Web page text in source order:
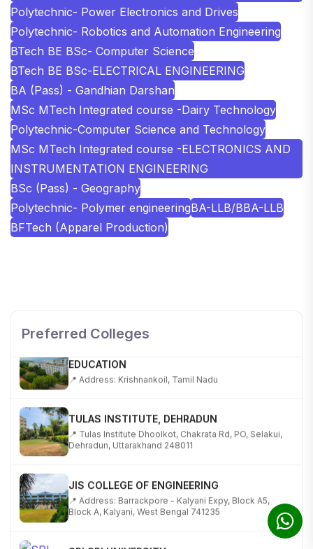
Polytechnic- Power Electronics and Drives
Polytechnic- Robotics and Automation Engineering
BTech BE BSc- Computer Science
BTech BE BSc-ELECTRICAL ENGINEERING
BA (Pass) - Gandhian Darshan
MSc MTech Integrated course -Dairy Technology
Polytechnic-Computer Science and Technology
MSc MTech Integrated course -ELECTRONICS AND
INSTRUMENTATION ENGINEERING
BSc (Pass) - Geography
Polytechnic- Polymer engineeringBA-LLB/BBA-LLB
BFTech (Apparel Production)
Preferred Colleges
KALASALINGAM ACADEMY OF RESEARCH AND
📍 Address: Krishnankoil, Tamil Nadu
📍 Tulas Institute Dhoolkot, Chakrata Rd, PO, Selakui,
Dehradun, Uttarakhand 248011
📍 Address: Barrackpore - Kalyani Expy, Block A5,
Block A, Kalyani, West Bengal 741235